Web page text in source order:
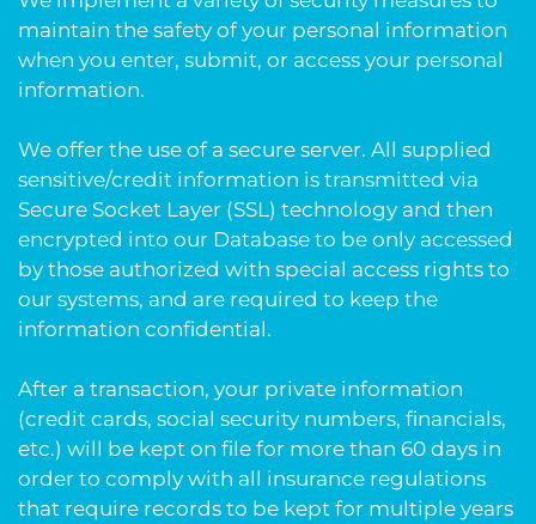
maintain the safety of your personal information
when you enter, submit, or access your personal
information.
We offer the use of a secure server. All supplied
sensitive/credit information is transmitted via
Secure Socket Layer (SSL) technology and then
encrypted into our Database to be only accessed
by those authorized with special access rights to
our systems, and are required to keep the
information confidential.
After a transaction, your private information
(credit cards, social security numbers, financials,
etc.) will be kept on file for more than 60 days in
order to comply with all insurance regulations
that require records to be kept for multiple years